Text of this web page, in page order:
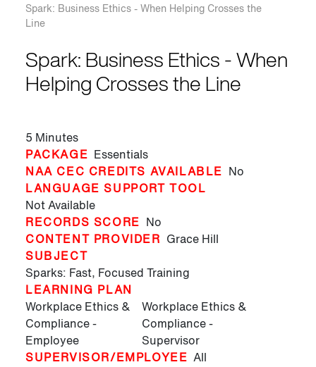
Spark: Business Ethics - When Helping Crosses the
Line
Spark: Business Ethics - When
Helping Crosses the Line
5 Minutes
PACKAGE Essentials
NAA CEC CREDITS AVAILABLE No
LANGUAGE SUPPORT TOOL
Not Available
RECORDS SCORE No
CONTENT PROVIDER Grace Hill
SUBJECT
Sparks: Fast, Focused Training
LEARNING PLAN
Workplace Ethics &
Compliance -
Employee
Workplace Ethics &
Compliance -
Supervisor
SUPERVISOR/EMPLOYEE All